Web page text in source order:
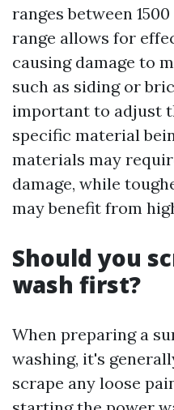
ranges between
range allows for
causing damage to
such as siding or
important to adjust
specific material
materials may
damage, while
may benefit from
Should you
wash first?
When preparing a
washing, it's
scrape any loose